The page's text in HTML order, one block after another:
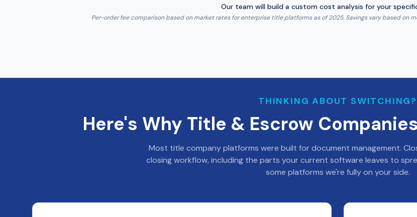
Our team will build a custom cost analysis for your
Per-order fee comparison based on market rates for enterprise title platforms as of 2025. Savings vary based on
THINKING ABOUT SWITCHING?
Here's Why Title & Escrow
Most title company platforms were built for document management.
closing workflow, including the parts your current software leaves to
some platforms we're fully on your side.